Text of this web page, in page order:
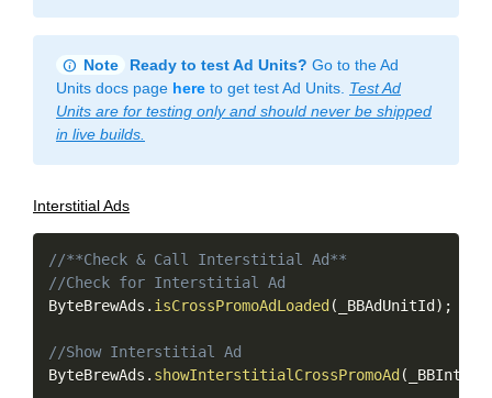
info Note Ready to test Ad Units? Go to the Ad
Units docs page here to get test Ad Units. Test Ad
Units are for testing only and should never be shipped
in live builds.
Interstitial Ads
//**Check & Call Interstitial Ad**
//Check for Interstitial Ad
ByteBrewAds . isCrossPromoAdLoaded ( _BBAdUnitId ) ;
//Show Interstitial Ad
ByteBrewAds . showInterstitialCrossPromoAd (